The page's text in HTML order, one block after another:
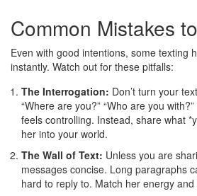
Common Mistakes
Even with good intentions, some texting
instantly. Watch out for these pitfalls:
The Interrogation: Don’t turn your
“Where are you?” “Who are you
feels controlling. Instead, share what
her into your world.
The Wall of Text: Unless you are
messages concise. Long paragraphs
hard to reply to. Match her energy and